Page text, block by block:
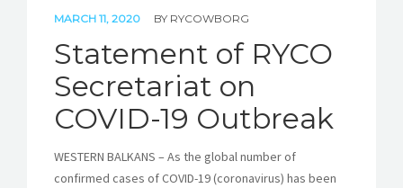
MARCH 11, 2020 BY RYCOWBORG
Statement of RYCO
Secretariat on
COVID-19 Outbreak
WESTERN BALKANS – As the global number of
confirmed cases of COVID-19 (coronavirus) has been